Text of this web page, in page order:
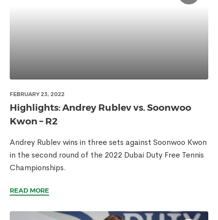
FEBRUARY 23, 2022
Highlights: Andrey Rublev vs. Soonwoo
Kwon – R2
Andrey Rublev wins in three sets against Soonwoo Kwon
in the second round of the 2022 Dubai Duty Free Tennis
Championships.
READ MORE